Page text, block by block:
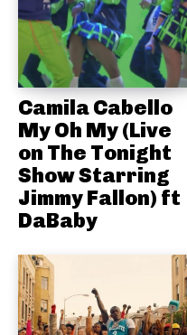
Camila Cabello
My Oh My (Live
on The Tonight
Show Starring
Jimmy Fallon) ft
DaBaby